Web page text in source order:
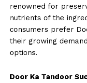
renowned for
nutrients of the
consumers prefer
their growing
options.
Door Ka Tandoor